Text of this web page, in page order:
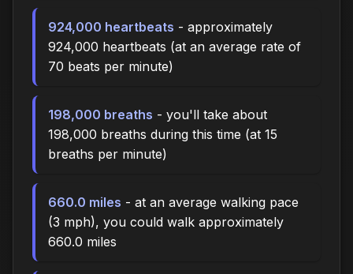
924,000 heartbeats - approximately
924,000 heartbeats (at an average rate of
70 beats per minute)
198,000 breaths - you'll take about
198,000 breaths during this time (at 15
breaths per minute)
660.0 miles - at an average walking pace
(3 mph), you could walk approximately
660.0 miles